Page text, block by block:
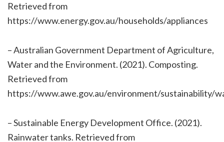
Retrieved from
https://www.energy.gov.au/households/appliances
– Australian Government Department of Agriculture,
Water and the Environment. (2021). Composting.
Retrieved from
https://www.awe.gov.au/environment/sustainability/
– Sustainable Energy Development Office. (2021).
Rainwater tanks. Retrieved from